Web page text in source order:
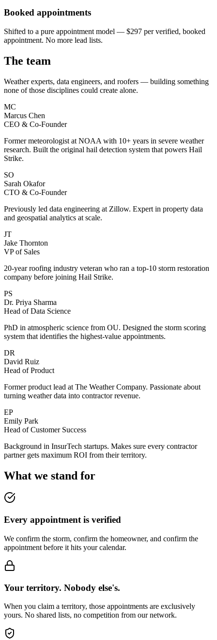
Booked appointments
Shifted to a pure appointment model — $297 per verified, booked
appointment. No more lead lists.
The team
Weather experts, data engineers, and roofers — building something
none of those disciplines could create alone.
MC
Marcus Chen
CEO & Co-Founder
Former meteorologist at NOAA with 10+ years in severe weather
research. Built the original hail detection system that powers Hail
Strike.
SO
Sarah Okafor
CTO & Co-Founder
Previously led data engineering at Zillow. Expert in property data
and geospatial analytics at scale.
JT
Jake Thornton
VP of Sales
20-year roofing industry veteran who ran a top-10 storm restoration
company before joining Hail Strike.
PS
Dr. Priya Sharma
Head of Data Science
PhD in atmospheric science from OU. Designed the storm scoring
system that identifies the highest-value appointments.
DR
David Ruiz
Head of Product
Former product lead at The Weather Company. Passionate about
turning weather data into contractor revenue.
EP
Emily Park
Head of Customer Success
Background in InsurTech startups. Makes sure every contractor
partner gets maximum ROI from their territory.
What we stand for
Every appointment is verified
We confirm the storm, confirm the homeowner, and confirm the
appointment before it hits your calendar.
Your territory. Nobody else's.
When you claim a territory, those appointments are exclusively
yours. No shared lists, no competition from our network.